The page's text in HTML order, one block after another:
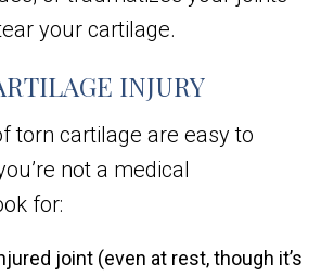
your cartilage.
INJURY
torn cartilage are easy to
not a medical
for:
joint (even at rest, though it’s